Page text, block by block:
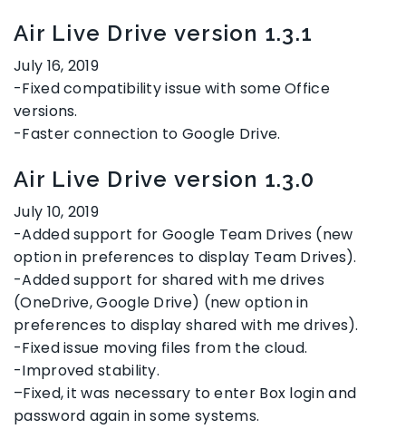
Air Live Drive version 1.3.1
July 16, 2019
-Fixed compatibility issue with some Office
versions.
-Faster connection to Google Drive.
Air Live Drive version 1.3.0
July 10, 2019
-Added support for Google Team Drives (new
option in preferences to display Team Drives).
-Added support for shared with me drives
(OneDrive, Google Drive) (new option in
preferences to display shared with me drives).
-Fixed issue moving files from the cloud.
-Improved stability.
–Fixed, it was necessary to enter Box login and
password again in some systems.